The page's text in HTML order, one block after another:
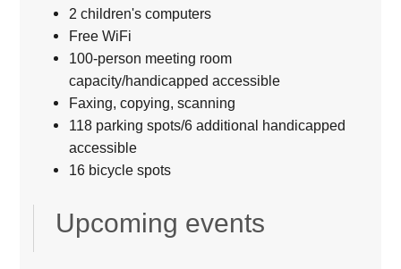
2 children's computers
Free WiFi
100-person meeting room
capacity/handicapped accessible
Faxing, copying, scanning
118 parking spots/6 additional handicapped
accessible
16 bicycle spots
Upcoming events